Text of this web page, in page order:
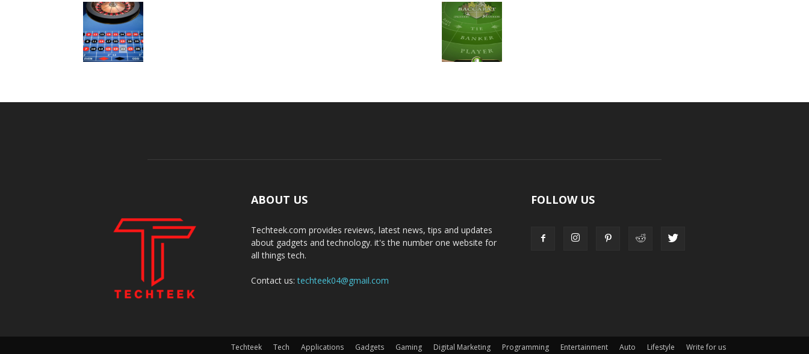
ABOUT US
Techteek.com provides reviews, latest news, tips and updates
about gadgets and technology. it's the number one website for
all things tech.
Contact us:techteek04@gmail.com
FOLLOW US
Techteek Tech Applications Gadgets Gaming Digital Marketing Programming Entertainment Auto Lifestyle Write for us